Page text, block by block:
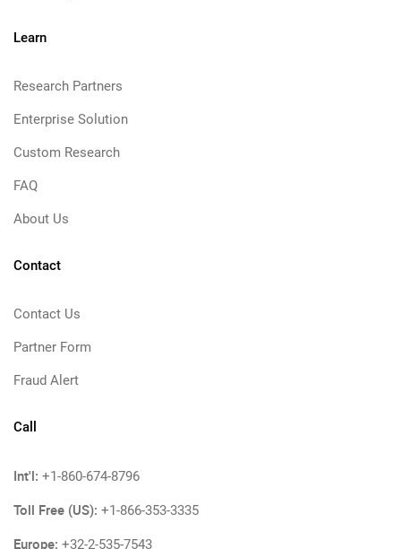
Learn
Research Partners
Enterprise Solution
Custom Research
FAQ
About Us
Contact
Contact Us
Partner Form
Fraud Alert
Call
Int'l: +1-860-674-8796
Toll Free (US): +1-866-353-3335
Europe: +32-2-535-7543